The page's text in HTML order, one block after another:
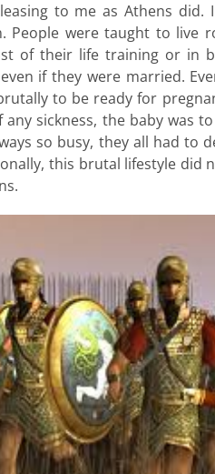
to me as Athens did.
People were taught to live
of their life training or in
if they were married.
to be ready for
sickness, the baby was
so busy, they all had to
this brutal lifestyle did